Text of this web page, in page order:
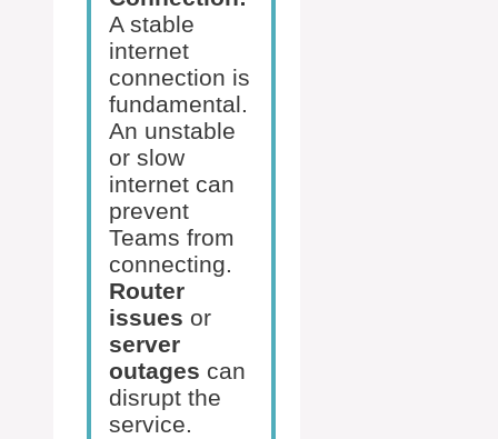
A stable
internet
connection is
fundamental.
An unstable
or slow
internet can
prevent
Teams from
connecting.
Router
issues or
server
outages can
disrupt the
service.